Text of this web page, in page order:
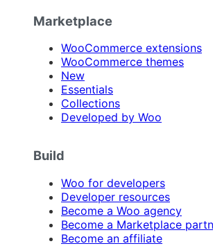
Marketplace
WooCommerce extensions
WooCommerce themes
New
Essentials
Collections
Developed by Woo
Build
Woo for developers
Developer resources
Become a Woo agency
Become a Marketplace
Become an affiliate